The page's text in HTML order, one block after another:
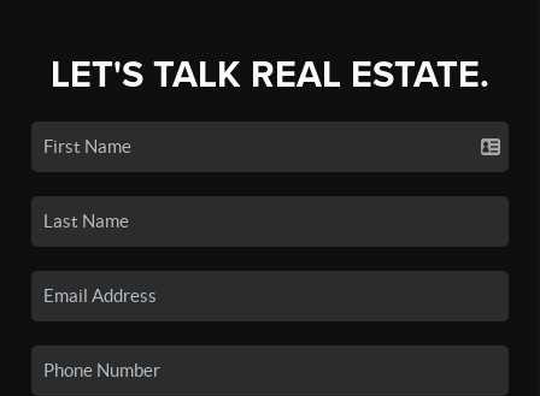
LET'S TALK REAL ESTATE.